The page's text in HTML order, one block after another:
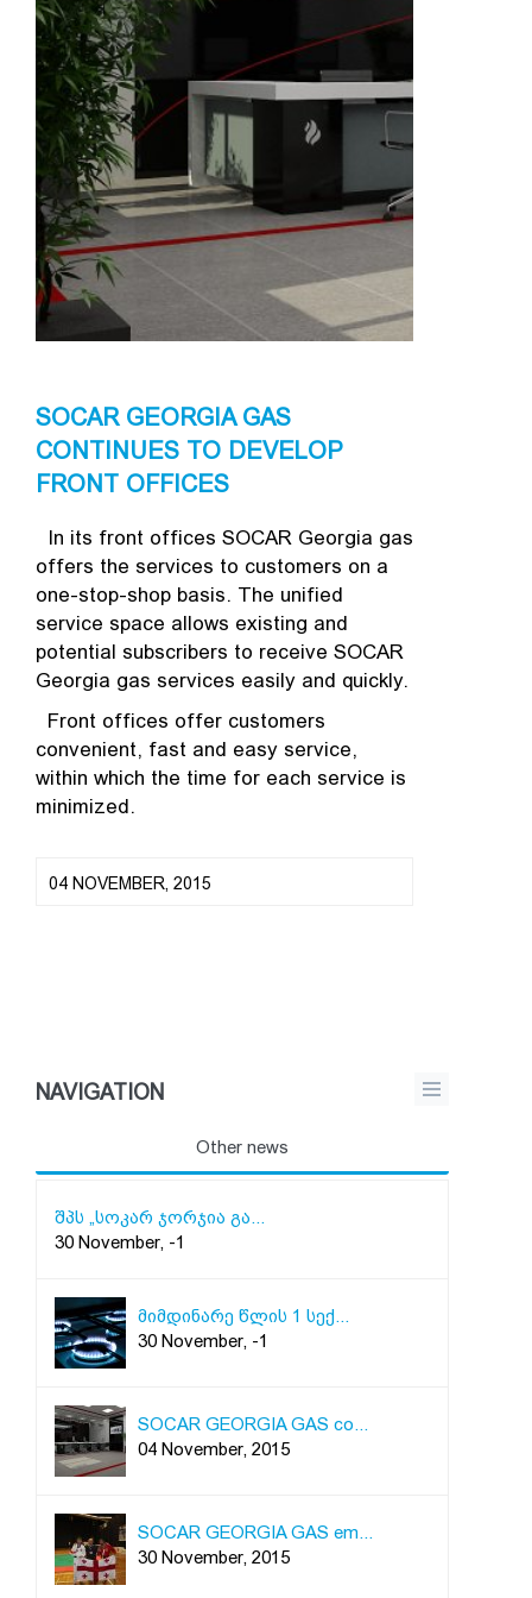
SOCAR GEORGIA GAS
CONTINUES TO DEVELOP
FRONT OFFICES
In its front offices SOCAR Georgia gas
offers the services to customers on a
one-stop-shop basis. The unified
service space allows existing and
potential subscribers to receive SOCAR
Georgia gas services easily and quickly.
Front offices offer customers
convenient, fast and easy service,
within which the time for each service is
minimized.
04 NOVEMBER, 2015
NAVIGATION
Other news
შპს „სოკარ ჯორჯია გა...
30 November, -1
მიმდინარე წლის 1 სექ...
30 November, -1
SOCAR GEORGIA GAS co...
04 November, 2015
SOCAR GEORGIA GAS em...
30 November, 2015